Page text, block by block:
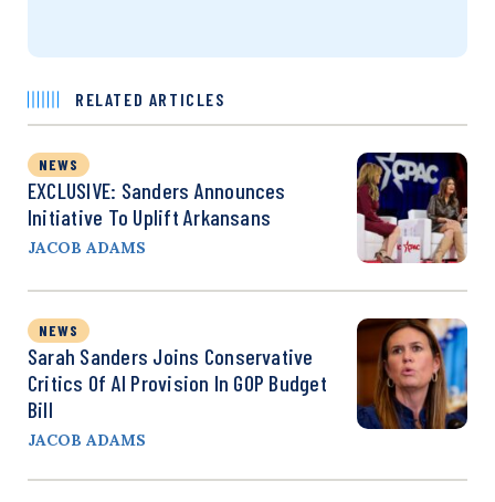
RELATED ARTICLES
NEWS
EXCLUSIVE: Sanders Announces
Initiative To Uplift Arkansans
JACOB ADAMS
NEWS
Sarah Sanders Joins Conservative
Critics Of AI Provision In GOP Budget
Bill
JACOB ADAMS